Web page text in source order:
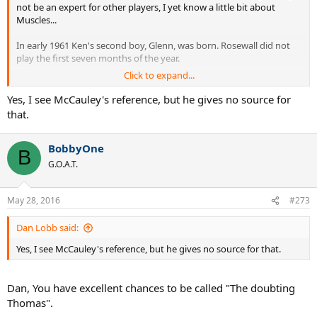
not be an expert for other players, I yet know a little bit about
Muscles...
In early 1961 Ken's second boy, Glenn, was born. Rosewall did not
play the first seven months of the year.
Without Rosewall (and with a partly injured Hoad) the world series
of 1961 was hardly a true world championship series.
Click to expand...
Yes, I see McCauley's reference, but he gives no source for
that.
B BobbyOne
G.O.A.T.
May 28, 2016 #273
Dan Lobb said:
Yes, I see McCauley's reference, but he gives no source for that.
Dan, You have excellent chances to be called "The doubting
Thomas".